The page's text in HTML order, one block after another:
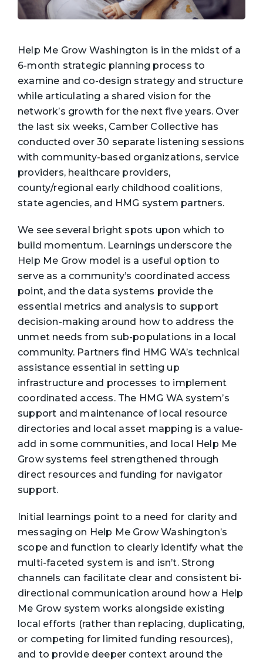
Help Me Grow Washington is in the midst of a
6-month strategic planning process to
examine and co-design strategy and structure
while articulating a shared vision for the
network’s growth for the next five years. Over
the last six weeks, Camber Collective has
conducted over 30 separate listening sessions
with community-based organizations, service
providers, healthcare providers,
county/regional early childhood coalitions,
state agencies, and HMG system partners.
We see several bright spots upon which to
build momentum. Learnings underscore the
Help Me Grow model is a useful option to
serve as a community’s coordinated access
point, and the data systems provide the
essential metrics and analysis to support
decision-making around how to address the
unmet needs from sub-populations in a local
community. Partners find HMG WA’s technical
assistance essential in setting up
infrastructure and processes to implement
coordinated access. The HMG WA system’s
support and maintenance of local resource
directories and local asset mapping is a value-
add in some communities, and local Help Me
Grow systems feel strengthened through
direct resources and funding for navigator
support.
Initial learnings point to a need for clarity and
messaging on Help Me Grow Washington’s
scope and function to clearly identify what the
multi-faceted system is and isn’t. Strong
channels can facilitate clear and consistent bi-
directional communication around how a Help
Me Grow system works alongside existing
local efforts (rather than replacing, duplicating,
or competing for limited funding resources),
and to provide deeper context around the